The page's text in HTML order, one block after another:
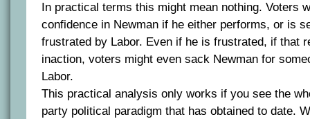
In practical terms this might mean nothing. Voters
confidence in Newman if he either performs, or is
frustrated by Labor. Even if he is frustrated, if that
inaction, voters might even sack Newman for
Labor.
This practical analysis only works if you see the
party political paradigm that has obtained to date.